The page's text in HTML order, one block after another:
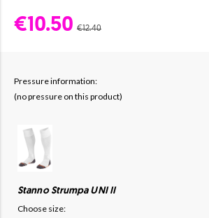
€10.50 €12.40
Pressure information:
(no pressure on this product)
Stanno Strumpa UNI II
Choose size: